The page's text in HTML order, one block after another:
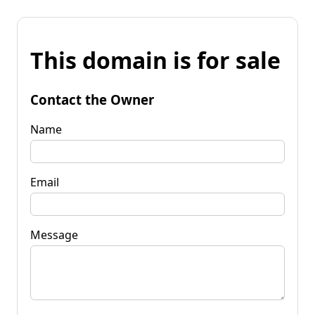
This domain is for sale
Contact the Owner
Name
Email
Message